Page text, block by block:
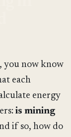
you now know
each
energy
is mining
if so, how do